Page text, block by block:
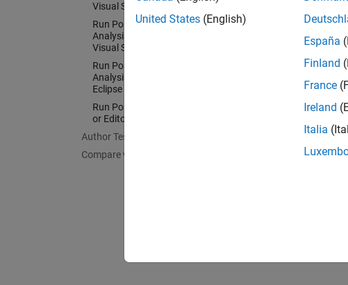
Visual Studio
Run Polyspace as You Code
Analysis and Review Results in
Visual Studio Code
Run Polyspace as You Code
Analysis and Review Results in
Eclipse
Run Polyspace as You Code in IDEs
or Editors Without Plugins
Author Tests
Compare with Baseline Results
Configure
Run
IDEs and
United States (English)
España
Finland
France
Ireland
Italia